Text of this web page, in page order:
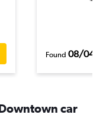
Found 08/04/
car